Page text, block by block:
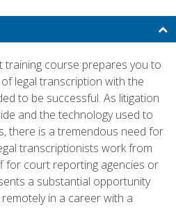
training course prepares you to
legal transcription with the
to be successful. As litigation
and the technology used to
there is a tremendous need for
transcriptionists work from
for court reporting agencies or
a substantial opportunity
in a career with a